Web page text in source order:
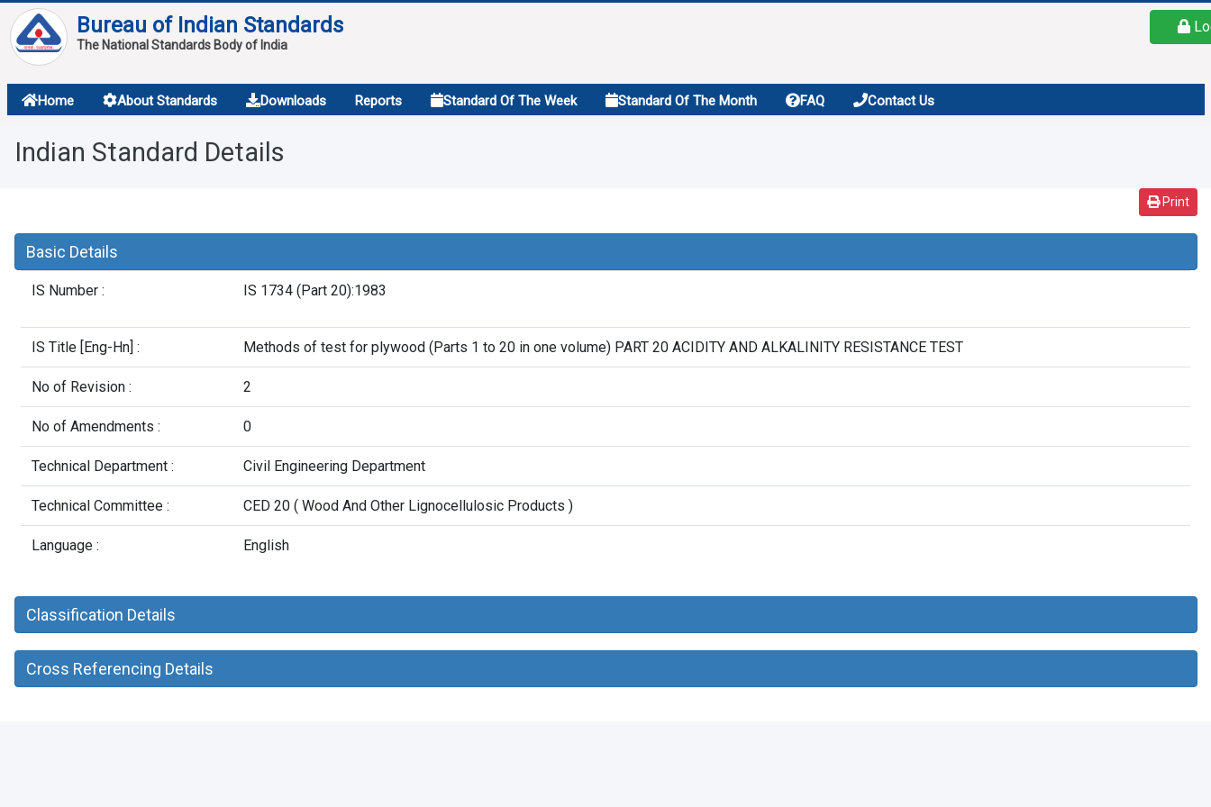
Bureau of Indian Standards
The National Standards Body of India
Home About Standards Downloads Reports Standard Of The Week Standard Of The Month FAQ Contact Us
About
Services
Overview
Indian Standard Details
Print
Basic Details
IS Number : IS 1734 (Part 20):1983
IS Title [Eng-Hn] : Methods of test for plywood (Parts 1 to 20 in one volume) PART 20 ACIDITY AND ALKALINITY RESISTANCE TEST
No of Revision : 2
No of Amendments : 0
Technical Department : Civil Engineering Department
Technical Committee : CED 20 ( Wood And Other Lignocellulosic Products )
Language : English
Classification Details
Cross Referencing Details